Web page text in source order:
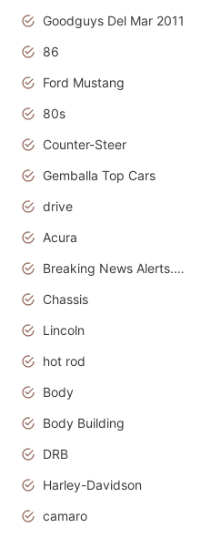
Goodguys Del Mar 2011
86
Ford Mustang
80s
Counter-Steer
Gemballa Top Cars
drive
Acura
Breaking News Alerts.Otomotif News.Otomotif Review.Audi.
Chassis
Lincoln
hot rod
Body
Body Building
DRB
Harley-Davidson
camaro